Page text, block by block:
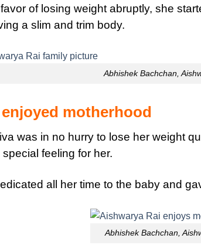
of losing weight abruptly, she
a slim and trim body.
Abhishek Bachchan,
enjoyed motherhood
was in no hurry to lose her weight
feeling for her.
all her time to the baby and
Abhishek Bachchan,